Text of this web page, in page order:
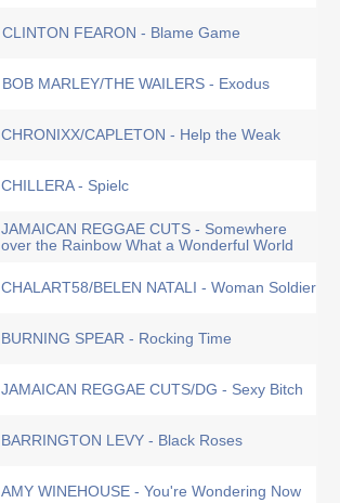
CLINTON FEARON - Blame Game
BOB MARLEY/THE WAILERS - Exodus
CHRONIXX/CAPLETON - Help the Weak
CHILLERA - Spielc
JAMAICAN REGGAE CUTS - Somewhere
over the Rainbow What a Wonderful World
CHALART58/BELEN NATALI - Woman Soldier
BURNING SPEAR - Rocking Time
JAMAICAN REGGAE CUTS/DG - Sexy Bitch
BARRINGTON LEVY - Black Roses
AMY WINEHOUSE - You're Wondering Now